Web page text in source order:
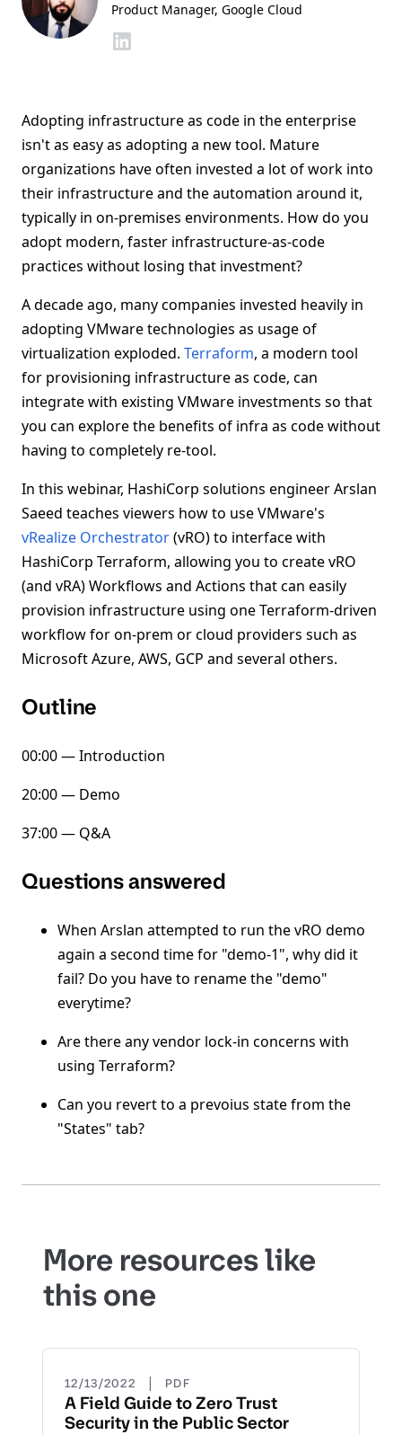
Product Manager, Google Cloud
Adopting infrastructure as code in the enterprise
isn't as easy as adopting a new tool. Mature
organizations have often invested a lot of work into
their infrastructure and the automation around it,
typically in on-premises environments. How do you
adopt modern, faster infrastructure-as-code
practices without losing that investment?
A decade ago, many companies invested heavily in
adopting VMware technologies as usage of
virtualization exploded. Terraform, a modern tool
for provisioning infrastructure as code, can
integrate with existing VMware investments so that
you can explore the benefits of infra as code without
having to completely re-tool.
In this webinar, HashiCorp solutions engineer Arslan
Saeed teaches viewers how to use VMware's
vRealize Orchestrator(vRO) to interface with
HashiCorp Terraform, allowing you to create vRO
(and vRA) Workflows and Actions that can easily
provision infrastructure using one Terraform-driven
workflow for on-prem or cloud providers such as
Microsoft Azure, AWS, GCP and several others.
Outline
00:00 — Introduction
20:00 — Demo
37:00 — Q&A
Questions answered
When Arslan attempted to run the vRO demo
again a second time for "demo-1", why did it
fail? Do you have to rename the "demo"
everytime?
Are there any vendor lock-in concerns with
using Terraform?
Can you revert to a prevoius state from the
"States" tab?
More resources like
this one
12/13/2022 | PDF
A Field Guide to Zero Trust
Security in the Public Sector